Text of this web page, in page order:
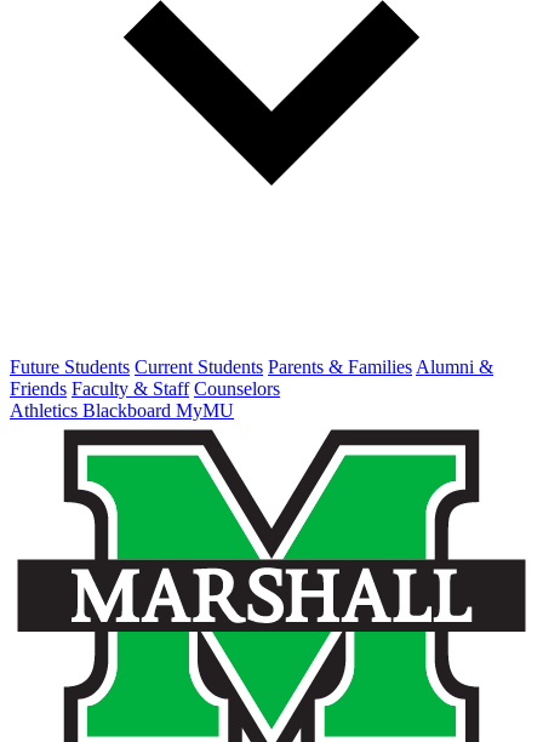
Future Students Current Students Parents & Families Alumni &
Friends Faculty & Staff Counselors
Athletics Blackboard MyMU